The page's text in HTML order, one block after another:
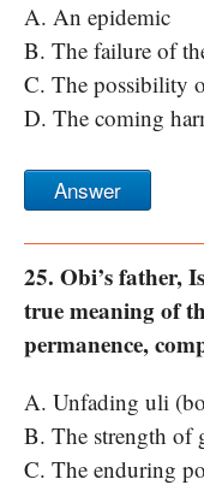
A. An epidemic
B. The failure of
C. The possibility
D. The coming
Answer
25. Obi’s father,
true meaning of
permanence,
A. Unfading uli
B. The strength of
C. The enduring